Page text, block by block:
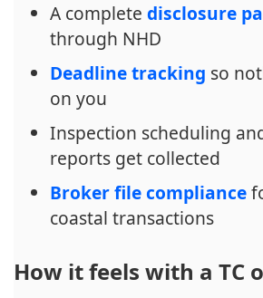
A complete disclosure
through NHD
Deadline tracking so
on you
Inspection scheduling
reports get collected
Broker file compliance
coastal transactions
How it feels with a TC